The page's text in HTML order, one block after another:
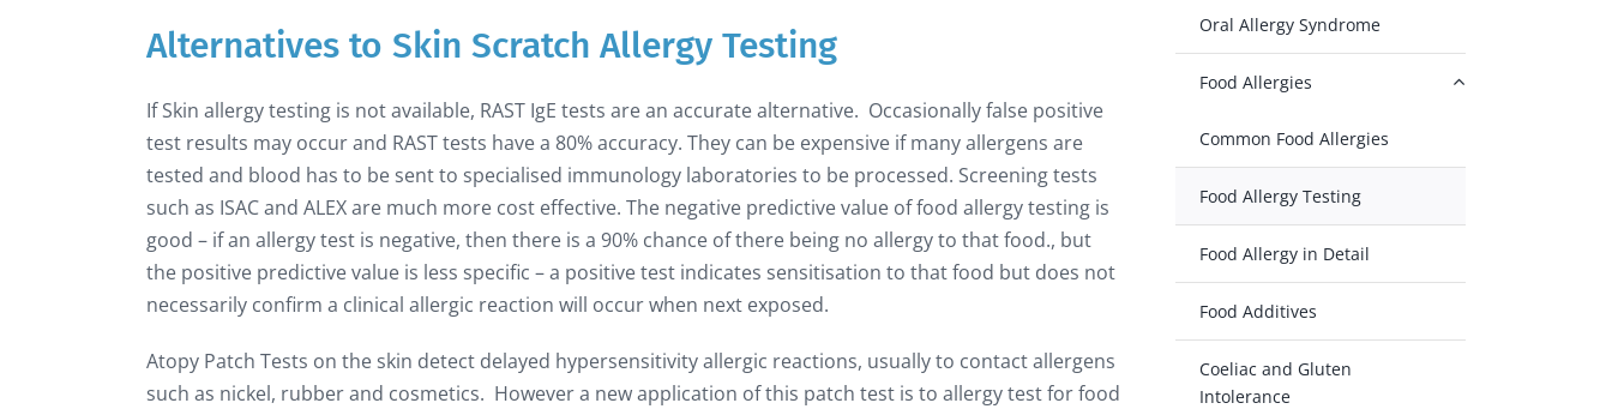
Alternatives to Skin Scratch Allergy Testing
If Skin allergy testing is not available, RAST IgE tests are an accurate alternative. Occasionally false positive
test results may occur and RAST tests have a 80% accuracy. They can be expensive if many allergens are
tested and blood has to be sent to specialised immunology laboratories to be processed. Screening tests
such as ISAC and ALEX are much more cost effective. The negative predictive value of food allergy testing is
good – if an allergy test is negative, then there is a 90% chance of there being no allergy to that food., but
the positive predictive value is less specific – a positive test indicates sensitisation to that food but does not
necessarily confirm a clinical allergic reaction will occur when next exposed.
Atopy Patch Tests on the skin detect delayed hypersensitivity allergic reactions, usually to contact allergens
such as nickel, rubber and cosmetics. However a new application of this patch test is to allergy test for food
Oral Allergy Syndrome
Food Allergies
Common Food Allergies
Food Allergy Testing
Food Allergy in Detail
Food Additives
Coeliac and Gluten
Intolerance